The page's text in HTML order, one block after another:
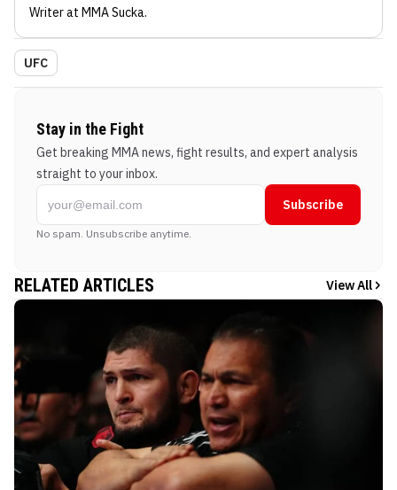
Writerat MMA Sucka.
UFC
Stay in the Fight
Get breaking MMA news, fight results, and expert analysis
straight to your inbox.
Subscribe
No spam. Unsubscribe anytime.
RELATED ARTICLES View All